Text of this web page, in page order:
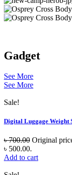
Gadget
See More
See More
Sale!
Digital Luggage Weight
৳700.00 Original
৳ 500.00.
Add to cart